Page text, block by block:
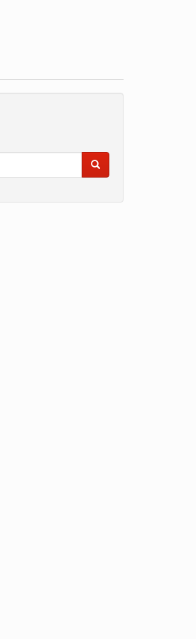
Search